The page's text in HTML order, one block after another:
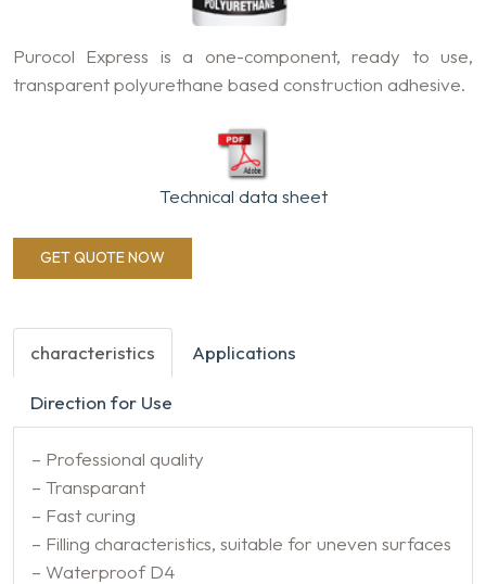
Purocol Express is a one-component, ready to use,
transparent polyurethane based construction adhesive.
Technical data sheet
GET QUOTE NOW
characteristics Applications
Direction for Use
– Professional quality
– Transparant
– Fast curing
– Filling characteristics, suitable for uneven surfaces
– Waterproof D4